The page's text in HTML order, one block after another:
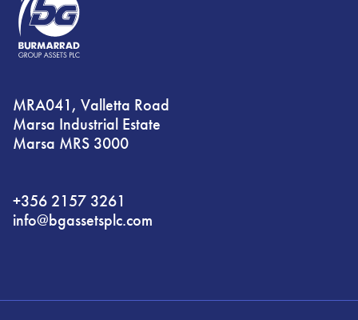
MRA041, Valletta Road
Marsa Industrial Estate
Marsa MRS 3000
+356 2157 3261
info@bgassetsplc.com